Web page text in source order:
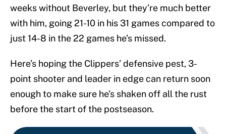
weeks without Beverley, but they’re much better
with him, going 21-10 in his 31 games compared to
just 14-8 in the 22 games he’s missed.
Here’s hoping the Clippers’ defensive pest, 3-
point shooter and leader in edge can return soon
enough to make sure he’s shaken off all the rust
before the start of the postseason.